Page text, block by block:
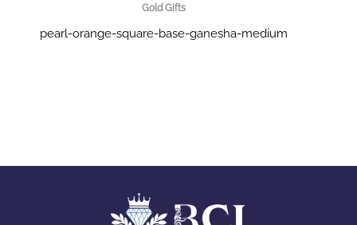
Gold Gifts
pearl-orange-square-base-ganesha-medium